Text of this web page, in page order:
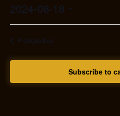
2024-08-18
Select
date.Previous Day
Subscribe to